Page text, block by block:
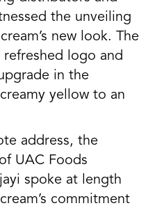
the unveiling
new look. The
logo and
in the
yellow to an
address, the
UAC Foods
spoke at length
commitment